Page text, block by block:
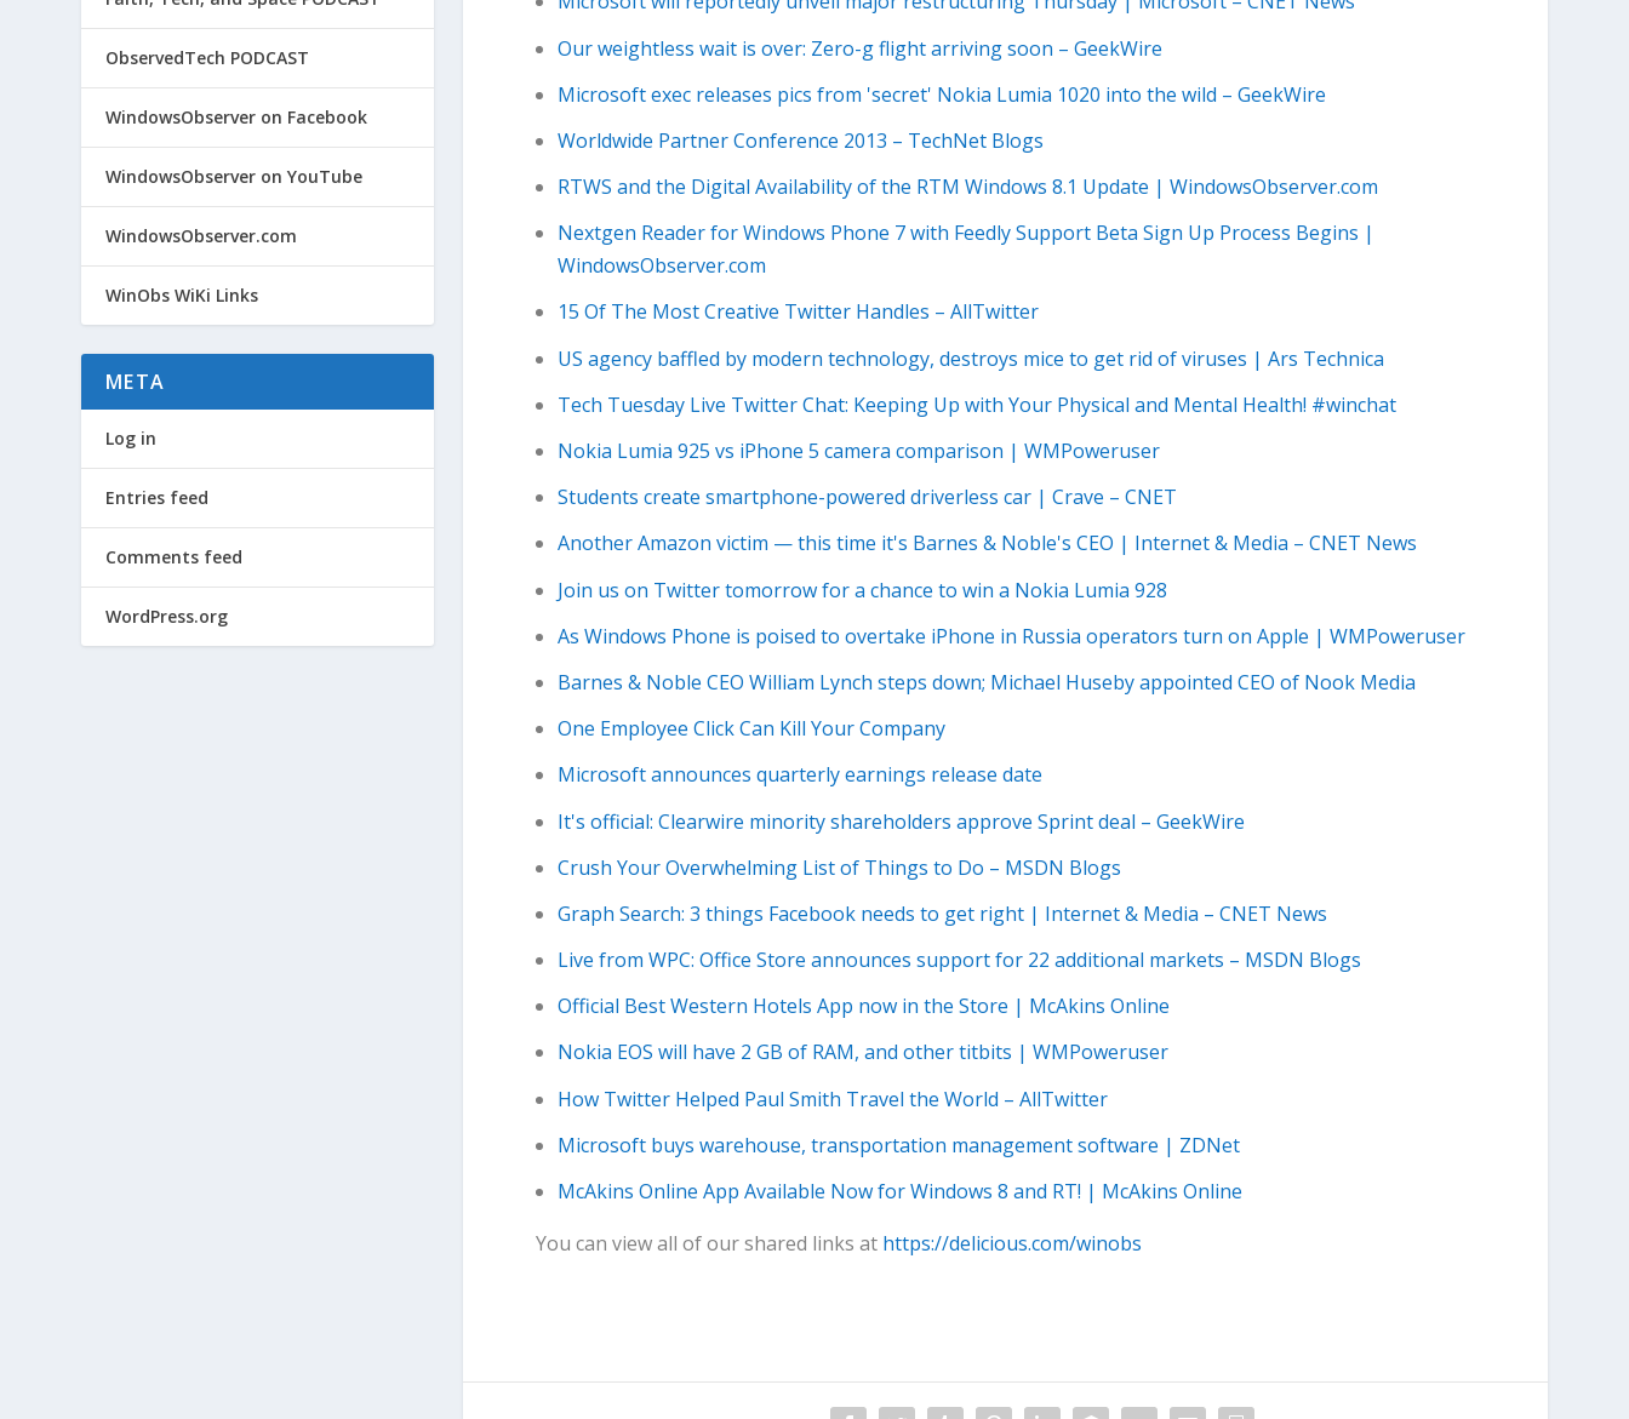
Our weightless wait is over: Zero-g flight arriving soon – GeekWire
Microsoft exec releases pics from 'secret' Nokia Lumia 1020 into the wild – GeekWire
Worldwide Partner Conference 2013 – TechNet Blogs
RTWS and the Digital Availability of the RTM Windows 8.1 Update | WindowsObserver.com
Nextgen Reader for Windows Phone 7 with Feedly Support Beta Sign Up Process Begins |
WindowsObserver.com
15 Of The Most Creative Twitter Handles – AllTwitter
US agency baffled by modern technology, destroys mice to get rid of viruses | Ars Technica
Tech Tuesday Live Twitter Chat: Keeping Up with Your Physical and Mental Health! #winchat
Nokia Lumia 925 vs iPhone 5 camera comparison | WMPoweruser
Students create smartphone-powered driverless car | Crave – CNET
Another Amazon victim — this time it's Barnes & Noble's CEO | Internet & Media – CNET News
Join us on Twitter tomorrow for a chance to win a Nokia Lumia 928
As Windows Phone is poised to overtake iPhone in Russia operators turn on Apple | WMPoweruser
Barnes & Noble CEO William Lynch steps down; Michael Huseby appointed CEO of Nook Media
One Employee Click Can Kill Your Company
Microsoft announces quarterly earnings release date
It's official: Clearwire minority shareholders approve Sprint deal – GeekWire
Crush Your Overwhelming List of Things to Do – MSDN Blogs
Graph Search: 3 things Facebook needs to get right | Internet & Media – CNET News
Live from WPC: Office Store announces support for 22 additional markets – MSDN Blogs
Official Best Western Hotels App now in the Store | McAkins Online
Nokia EOS will have 2 GB of RAM, and other titbits | WMPoweruser
How Twitter Helped Paul Smith Travel the World – AllTwitter
Microsoft buys warehouse, transportation management software | ZDNet
McAkins Online App Available Now for Windows 8 and RT! | McAkins Online
You can view all of our shared links at https://delicious.com/winobs
ObservedTech PODCAST
WindowsObserver on Facebook
WindowsObserver on YouTube
WindowsObserver.com
WinObs WiKi Links
META
Log in
Entries feed
Comments feed
WordPress.org